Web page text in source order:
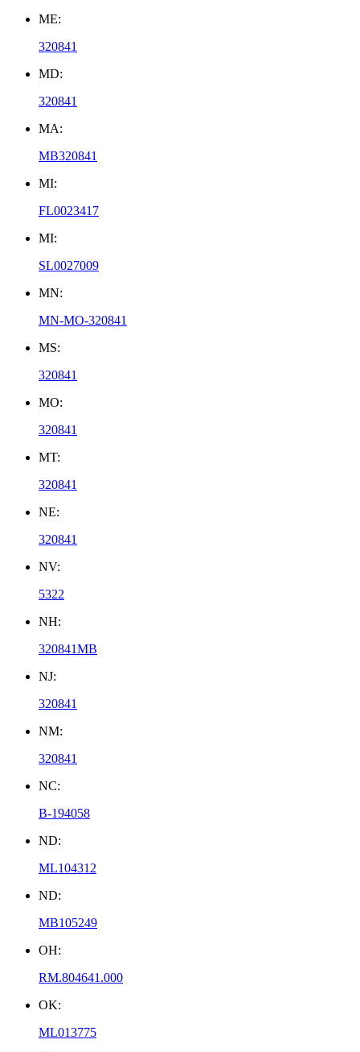
ME:
320841
MD:
320841
MA:
MB320841
MI:
FL0023417
MI:
SL0027009
MN:
MN-MO-320841
MS:
320841
MO:
320841
MT:
320841
NE:
320841
NV:
5322
NH:
320841MB
NJ:
320841
NM:
320841
NC:
B-194058
ND:
ML104312
ND:
MB105249
OH:
RM.804641.000
OK:
ML013775